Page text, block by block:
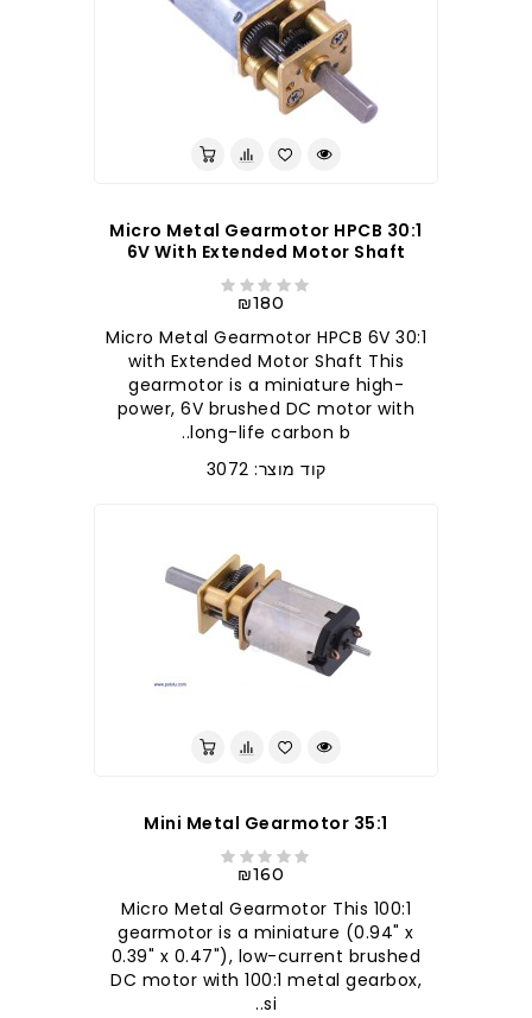
30:1 Micro Metal Gearmotor HPCB
6V With Extended Motor Shaft
₪180
30:1 Micro Metal Gearmotor HPCB 6V
with Extended Motor Shaft This
gearmotor is a miniature high-
power, 6V brushed DC motor with
long-life carbon b..
קוד מוצר: 3072
35:1 Mini Metal Gearmotor
₪160
100:1 Micro Metal Gearmotor This
gearmotor is a miniature (0.94" x
0.39" x 0.47"), low-current brushed
DC motor with 100:1 metal gearbox,
si..